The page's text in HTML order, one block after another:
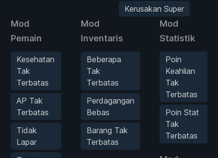
Kerusakan Super
Mod
Pemain
Kesehatan
Tak
Terbatas
AP Tak
Terbatas
Tidak
Lapar
Mod
Inventaris
Beberapa
Tak
Terbatas
Perdagangan
Bebas
Barang Tak
Terbatas
Mod
Statistik
Poin
Keahlian
Tak
Terbatas
Poin Stat
Tak
Terbatas